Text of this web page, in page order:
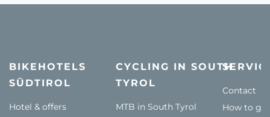
BIKEHOTELS
SÜDTIROL
Hotel & offers
CYCLING IN SOUTH
TYROL
MTB in South Tyrol
Contact
How to